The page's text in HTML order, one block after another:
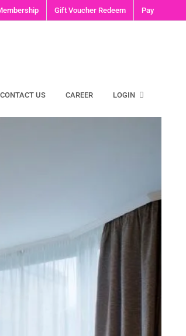
Gift Voucher Redeem Pay
CONTACT US CAREER LOGIN